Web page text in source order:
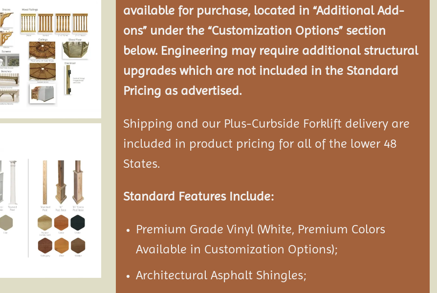
available for purchase, located in “Additional Add-
ons” under the “Customization Options” section
below. Engineering may require additional structural
upgrades which are not included in the Standard
Pricing as advertised.
Shipping and our Plus-Curbside Forklift delivery are
included in product pricing for all of the lower 48
States.
Standard Features Include:
Premium Grade Vinyl (White, Premium Colors
Available in Customization Options);
Architectural Asphalt Shingles;